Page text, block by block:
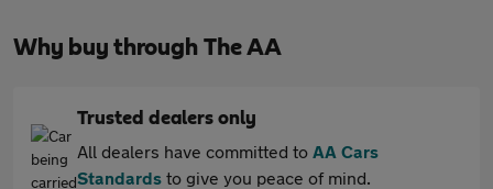
Why buy through The AA
Trusted dealers only
All dealers have committed to AA Cars
Standards to give you peace of mind.